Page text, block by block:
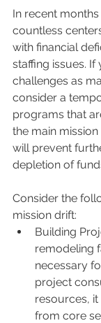
In recent
countless
with financial
staffing issues.
challenges as
consider a
programs that
the main
will prevent
depletion of
Consider the
mission drift:
Building
remodeling
necessary
project
resources,
from core